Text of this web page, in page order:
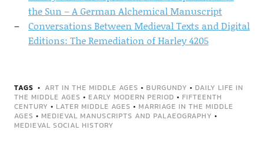
the Sun – A German Alchemical Manuscript
Conversations Between Medieval Texts and Digital
Editions: The Remediation of Harley 4205
TAGS ART IN THE MIDDLE AGES • BURGUNDY • DAILY LIFE IN
THE MIDDLE AGES • EARLY MODERN PERIOD • FIFTEENTH
CENTURY • LATER MIDDLE AGES • MARRIAGE IN THE MIDDLE
AGES • MEDIEVAL MANUSCRIPTS AND PALAEOGRAPHY •
MEDIEVAL SOCIAL HISTORY